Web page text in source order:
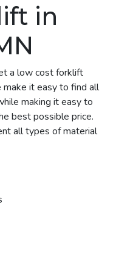
in
a low cost forklift
make it easy to find all
making it easy to
best possible price.
all types of material